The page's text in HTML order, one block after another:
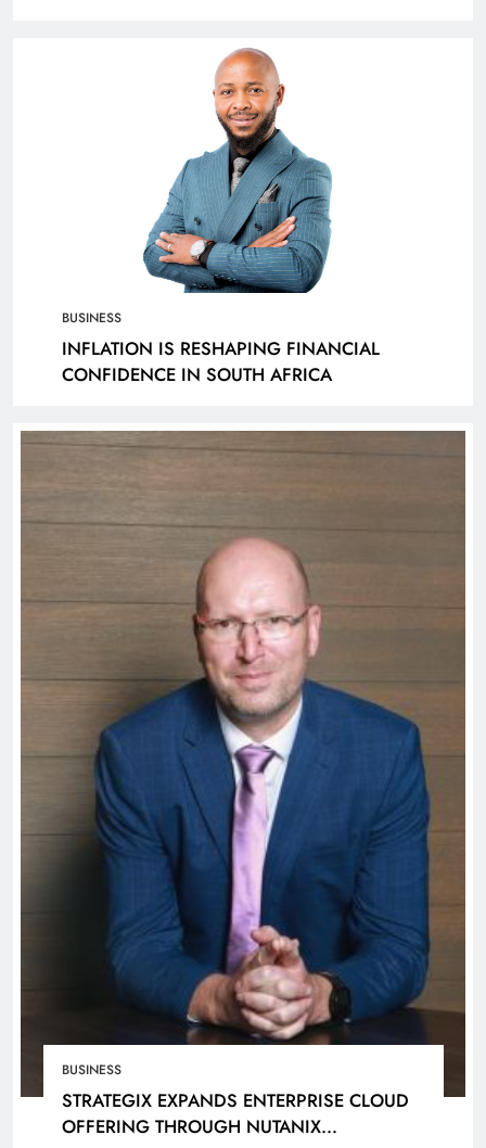
BUSINESS
INFLATION IS RESHAPING FINANCIAL
CONFIDENCE IN SOUTH AFRICA
BUSINESS
STRATEGIX EXPANDS ENTERPRISE CLOUD
OFFERING THROUGH NUTANIX